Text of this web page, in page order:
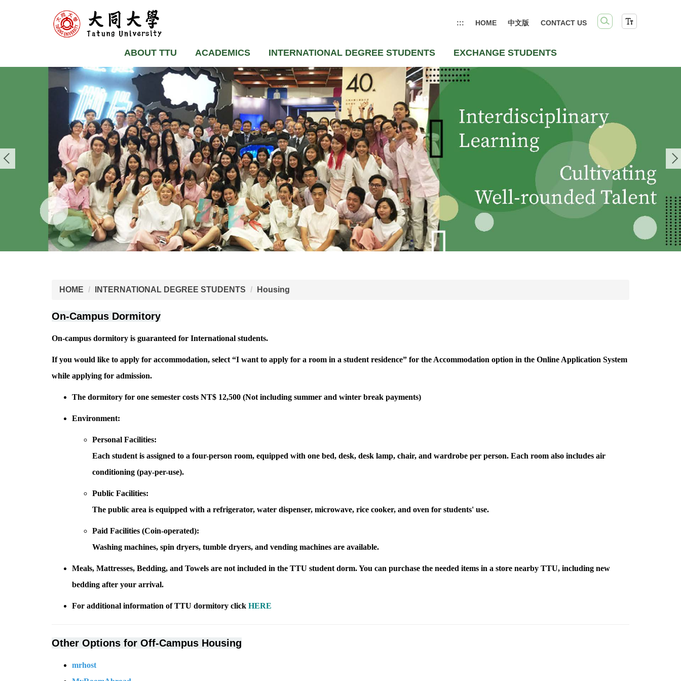
ABOUT TTU ACADEMICS INTERNATIONAL DEGREE STUDENTS EXCHANGE STUDENTS
::: HOME 中文版 CONTACT US
HOME INTERNATIONAL DEGREE STUDENTS Housing
On-Campus Dormitory
On-campus dormitory is guaranteed for International students.
If you would like to apply for accommodation, select “I want to apply for a room in a student residence” for the Accommodation option in the Online Application System
while applying for admission.
The dormitory for one semester costs NT$ 12,500 (Not including summer and winter break payments)
Environment:
Personal Facilities:
Each student is assigned to a four-person room, equipped with one bed, desk, desk lamp, chair, and wardrobe per person. Each room also includes air
conditioning (pay-per-use).
Public Facilities:
The public area is equipped with a refrigerator, water dispenser, microwave, rice cooker, and oven for students' use.
Paid Facilities (Coin-operated):
Washing machines, spin dryers, tumble dryers, and vending machines are available.
Meals, Mattresses, Bedding, and Towels are not included in the TTU student dorm. You can purchase the needed items in a store nearby TTU, including new
bedding after your arrival.
For additional information of TTU dormitory click HERE
Other Options for Off-Campus Housing
mrhost